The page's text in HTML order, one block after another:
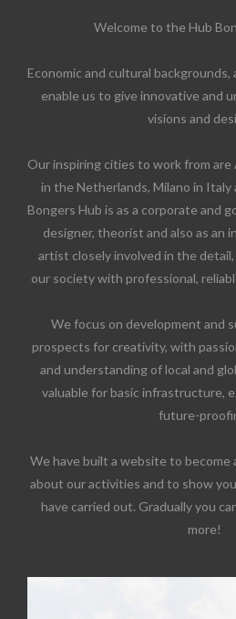
Welcome to the Hub
Economic and cultural
enable us to give innovative and
visions and
Our inspiring cities to work from are
in the Netherlands, Milano in Italy
Bongers Hub is as a corporate and
designer, theorist and also as an
artist closely involved in the
our society with professional,
We focus on development and
prospects for creativity, with
and understanding of local and
valuable for basic infrastructure,
future-
We have built a website to become
about our activities and to show
have carried out. Gradually you
more!